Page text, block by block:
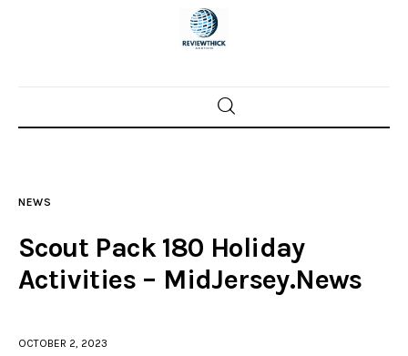
Home
Police investigations
NEWS
Scout Pack 180 Holiday
Activities – MidJersey.News
OCTOBER 2, 2023